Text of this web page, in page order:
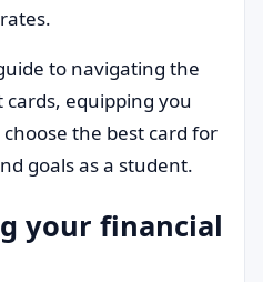
to navigating the
equipping you
the best card for
goals as a student.
your financial